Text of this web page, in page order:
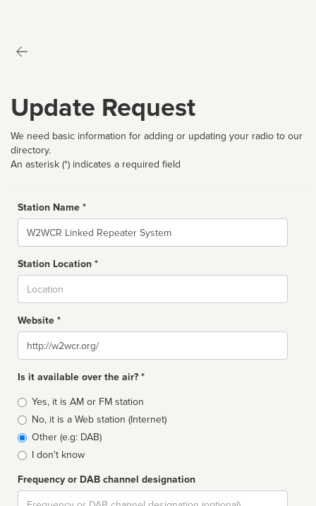
Update Request
We need basic information for adding or updating your radio to our
directory.
An asterisk (*) indicates a required field
Station Name *
Name
Station Location *
Website *
Website
Is it available over the air? *
Broadcast
type
Yes, it is AM or FM station
No, it is a Web station (Internet)
Other (e.g: DAB)
I don't know
Frequency or DAB channel designation
Dial